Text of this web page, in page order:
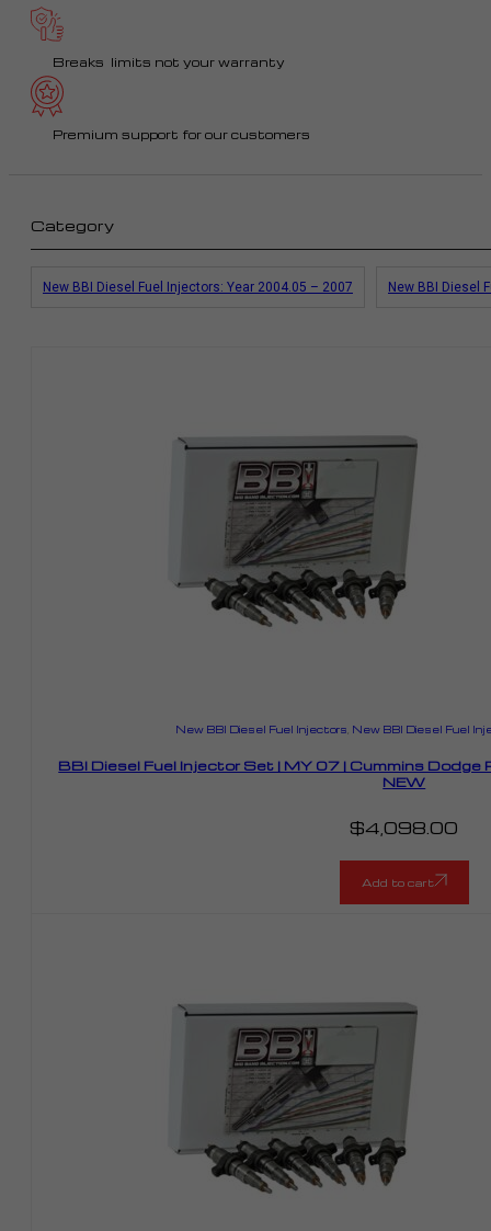
Breaks limits not your warranty
Premium support for our customers
Category
New BBI Diesel Fuel Injectors: Year 2004.05 – 2007 New BBI Diesel
New BBI Diesel Fuel Injectors New BBI Diesel Fuel
BBI Diesel Fuel Injector Set | MY 07 | Cummins
NEW
$4,098.00
Add to cart